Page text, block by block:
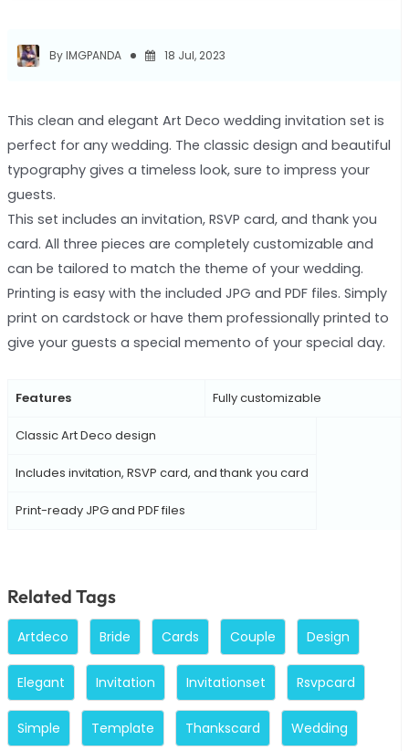
By IMGPANDA 18 Jul, 2023
This clean and elegant Art Deco wedding invitation set is
perfect for any wedding. The classic design and beautiful
typography gives a timeless look, sure to impress your
guests.
This set includes an invitation, RSVP card, and thank you
card. All three pieces are completely customizable and
can be tailored to match the theme of your wedding.
Printing is easy with the included JPG and PDF files. Simply
print on cardstock or have them professionally printed to
give your guests a special memento of your special day.
Features Fully customizable
Classic Art Deco design
Includes invitation, RSVP card, and thank you card
Print-ready JPG and PDF files
Related Tags
Artdeco Bride Cards Couple Design
Elegant Invitation Invitationset Rsvpcard
Simple Template Thankscard Wedding